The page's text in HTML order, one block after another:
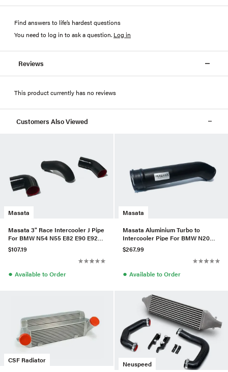
Find answers to life’s hardest questions
You need to log in to ask a question. Log in
Reviews
This product currently has no reviews
Customers Also Viewed
Masata
Masata 3" Race Intercooler J Pipe
For BMW N54 N55 E82 E90 E92
135i/335i(x)
$107.19
● Available to Order
Masata
Masata Aluminium Turbo to
Intercooler Pipe For BMW N20
F10 F11 520i/528i/528ix
$267.99
● Available to Order
CSF Radiator
Neuspeed